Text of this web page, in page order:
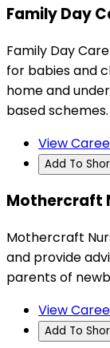
Family Day
Family Day
for babies and
home and
based schemes.
View
Add To
Mothercraft
Mothercraft
and provide
parents of
View
Add To